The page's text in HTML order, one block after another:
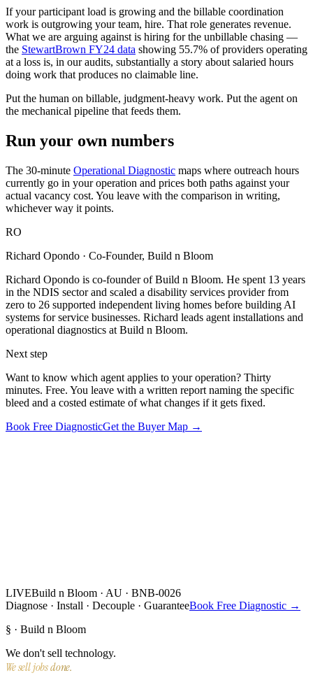
If your participant load is growing and the billable coordination
work is outgrowing your team, hire. That role generates revenue.
What we are arguing against is hiring for the unbillable chasing —
the StewartBrown FY24 data showing 55.7% of providers operating
at a loss is, in our audits, substantially a story about salaried hours
doing work that produces no claimable line.
Put the human on billable, judgment-heavy work. Put the agent on
the mechanical pipeline that feeds them.
Run your own numbers
The 30-minute Operational Diagnostic maps where outreach hours
currently go in your operation and prices both paths against your
actual vacancy cost. You leave with the comparison in writing,
whichever way it points.
RO
Richard Opondo · Co-Founder, Build n Bloom
Richard Opondo is co-founder of Build n Bloom. He spent 13 years
in the NDIS sector and scaled a disability services provider from
zero to 26 supported independent living homes before building AI
systems for service businesses. Richard leads agent installations and
operational diagnostics at Build n Bloom.
Next step
Want to know which agent applies to your operation? Thirty
minutes. Free. You leave with a written report naming the specific
bleed and a costed estimate of what changes if it gets fixed.
Book Free DiagnosticGet the Buyer Map →
LIVEBuild n Bloom · AU · BNB-0026
Diagnose · Install · Decouple · GuaranteeBook Free Diagnostic →
§ · Build n Bloom
We don't sell technology.
We sell jobs done.